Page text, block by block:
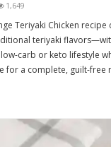
1,649
Teriyaki Chicken
teriyaki
carb or keto lifestyle
for a complete, guilt-free